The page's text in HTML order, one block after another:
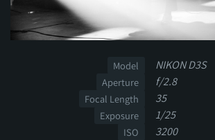
Model NIKON D3S
Aperture f/2.8
Focal Length 35
Exposure 1/25
ISO 3200